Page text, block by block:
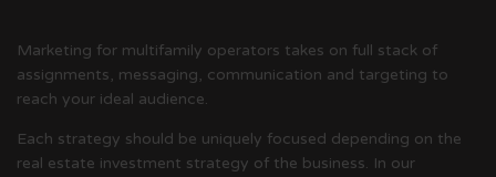
Marketing for multifamily operators takes on full stack of
assignments, messaging, communication and targeting to
reach your ideal audience.
Each strategy should be uniquely focused depending on the
real estate investment strategy of the business. In our